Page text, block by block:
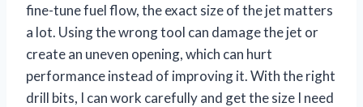
fine-tune fuel flow, the exact size of the jet matters
a lot. Using the wrong tool can damage the jet or
create an uneven opening, which can hurt
performance instead of improving it. With the right
drill bits, I can work carefully and get the size I need